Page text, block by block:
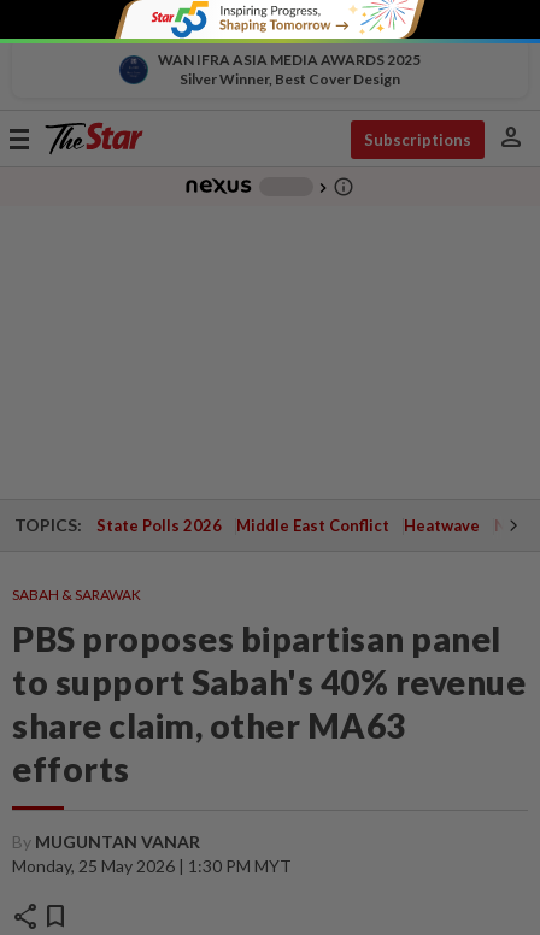
WAN IFRA ASIA MEDIA AWARDS 2025
Silver Winner, Best Cover Design
Toggle
Subscriptions person
chevron_right info_outline
TOPICS: State Polls 2026 Middle East Conflict Heatwave
SABAH & SARAWAK
PBS proposes bipartisan panel
to support Sabah's 40% revenue
share claim, other MA63
efforts
By MUGUNTAN VANAR
Monday, 25 May 2026 | 1:30 PM MYT
share bookmark